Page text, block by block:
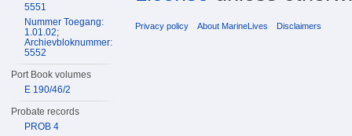
5551
Nummer Toegang:
1.01.02;
Archievbloknummer:
5552
Port Book volumes
E 190/46/2
Probate records
PROB 4
Privacy policy About MarineLives Disclaimers